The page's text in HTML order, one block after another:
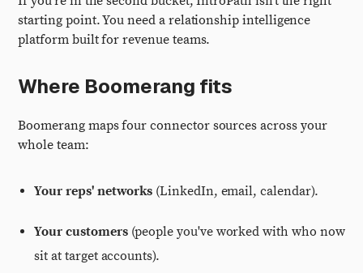
starting point. You need a relationship intelligence
platform built for revenue teams.
Where Boomerang fits
Boomerang maps four connector sources across your
whole team:
Your reps' networks (LinkedIn, email, calendar).
Your customers(people you've worked with who now
sit at target accounts).